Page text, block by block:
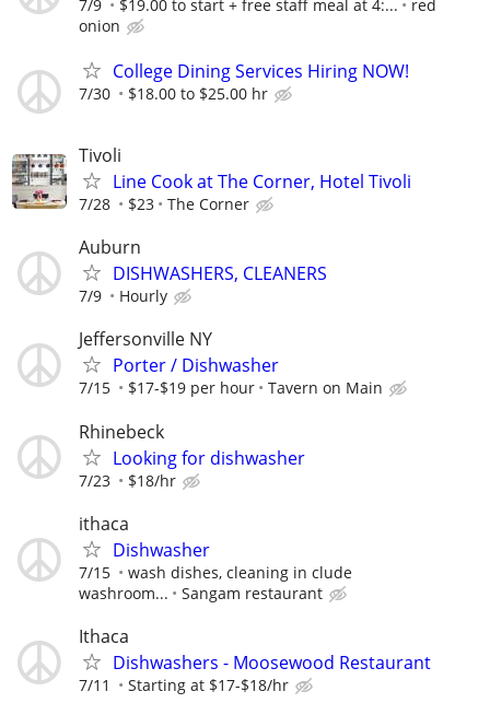
7/9 $19.00 to start + free staff meal at 4:...
red
onion
College Dining Services Hiring NOW!
7/30 $18.00 to $25.00 hr
Tivoli
Line Cook at The Corner, Hotel Tivoli
7/28 $23 The Corner
Auburn
DISHWASHERS, CLEANERS
7/9 Hourly
Jeffersonville NY
Porter / Dishwasher
7/15 $17-$19 per hour Tavern on Main
Rhinebeck
Looking for dishwasher
7/23 $18/hr
ithaca
Dishwasher
7/15
wash dishes, cleaning in clude
washroom...
Sangam restaurant
Ithaca
Dishwashers - Moosewood Restaurant
7/11 Starting at $17-$18/hr